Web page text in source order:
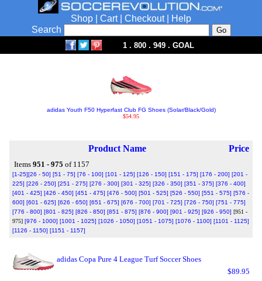
Shop Cart| Checkout|
Help
Search
1 . 800 . 949 . GOAL
adidas Youth F50 Hyperfast Club FG Shoes (Solar/Black/Gold)
$54.95
Product Name Price
Items 951 - 975 of 1157
[1-25][26 - 50] [51 - 75] [76 - 100] [101 - 125] [126 - 150] [151 - 175] [176 - 200] [201 -
225] [226 - 250] [251 - 275] [276 - 300] [301 - 325] [326 - 350] [351 - 375] [376 - 400]
[401 - 425] [426 - 450] [451 - 475] [476 - 500] [501 - 525] [526 - 550] [551 - 575] [576 -
600] [601 - 625] [626 - 650] [651 - 675] [676 - 700] [701 - 725] [726 - 750] [751 - 775]
[776 - 800] [801 - 825] [826 - 850] [851 - 875] [876 - 900] [901 - 925] [926 - 950] [951 -
975] [976 - 1000] [1001 - 1025] [1026 - 1050] [1051 - 1075] [1076 - 1100] [1101 - 1125]
[1126 - 1150] [1151 - 1157]
adidas Copa Pure 4 League Turf Soccer Shoes
$89.95